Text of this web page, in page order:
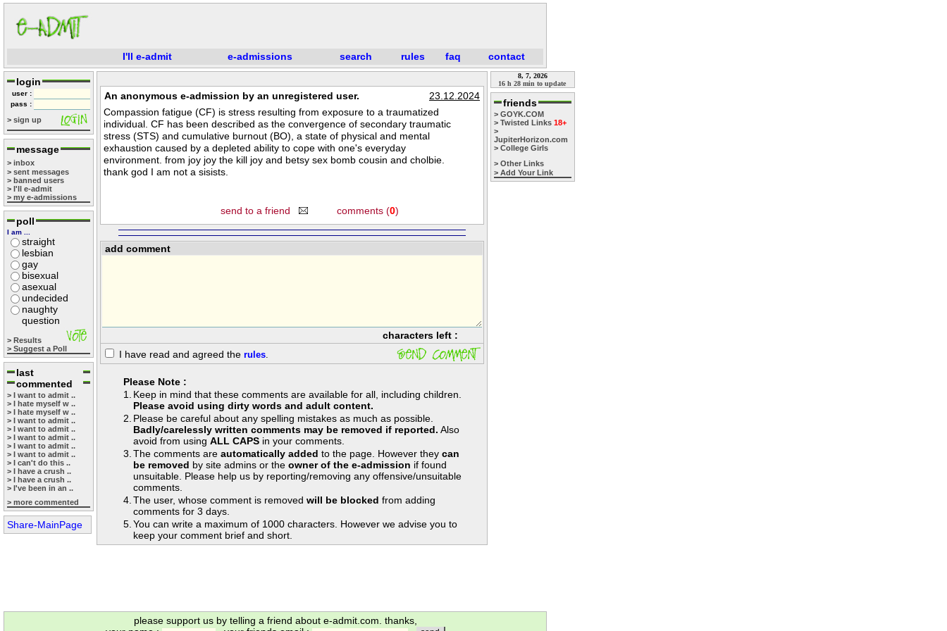
I'll e-admit e-admissions search rules faq contact
login
user :
pass :
> sign up
message
> inbox
> sent messages
> banned users
> I'll e-admit
> my e-admissions
poll
I am ...
straight
lesbian
gay
bisexual
asexual
undecided
naughty
question
> Results
> Suggest a Poll
last
commented
> I want to admit ..
> I hate myself w ..
> I hate myself w ..
> I want to admit ..
> I want to admit ..
> I want to admit ..
> I want to admit ..
> I want to admit ..
> I can't do this ..
> I have a crush ..
> I have a crush ..
> I've been in an ..
> more commented
Share-MainPage
23.12.2024
An anonymous e-admission by an unregistered user.
Compassion fatigue (CF) is stress resulting from exposure to a traumatized
individual. CF has been described as the convergence of secondary traumatic
stress (STS) and cumulative burnout (BO), a state of physical and mental
exhaustion caused by a depleted ability to cope with one's everyday
environment. from joy joy the kill joy and betsy sex bomb cousin and cholbie.
thank god I am not a sisists.
send to a friend comments (0)
add comment
characters left :
I have read and agreed the rules.
Please Note :
1.
Keep in mind that these comments are available for all, including children.
Please avoid using dirty words and adult content.
2. Please be careful about any spelling mistakes as much as possible.
Badly/carelessly written comments may be removed if reported. Also
avoid from using ALL CAPSin your comments.
3. The comments are automatically added to the page. However they can
be removed by site admins or the owner of the e-admission if found
unsuitable. Please help us by reporting/removing any offensive/unsuitable
comments.
4. The user, whose comment is removed will be blocked from adding
comments for 3 days.
5. You can write a maximum of 1000 characters. However we advise you to
keep your comment brief and short.
8, 7, 2026
16 h 28 min to update
friends
> GOYK.COM
> Twisted Links 18+
>
JupiterHorizon.com
> College Girls
> Other Links
> Add Your Link
please support us by telling a friend about e-admit.com. thanks,